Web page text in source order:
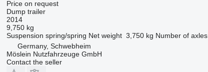
Price on request
Dump trailer
2014
9,750 kg
Suspension spring/spring Net weight 3,750 kg Number of axles
Germany, Schwebheim
Möslein Nutzfahrzeuge GmbH
Contact the seller